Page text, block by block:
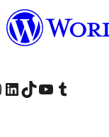
Instagram account
Visit our LinkedIn account
Visit our TikTok account
Visit our YouTube channel
Visit our Tumblr account